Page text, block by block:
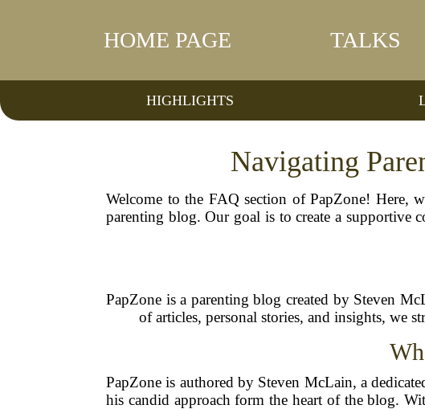
HOME PAGE TALKS
HIGHLIGHTS
Navigating
Welcome to the FAQ section of PapZone! Here,
parenting blog. Our goal is to create a supportive
PapZone is a parenting blog created by Steven
of articles, personal stories, and insights, we
PapZone is authored by Steven McLain, a
his candid approach form the heart of the blog.